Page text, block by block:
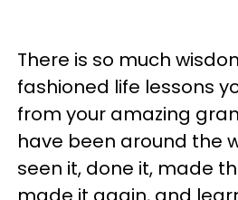
There is so much
fashioned life lessons
from your amazing
have been around the
seen it, done it, made